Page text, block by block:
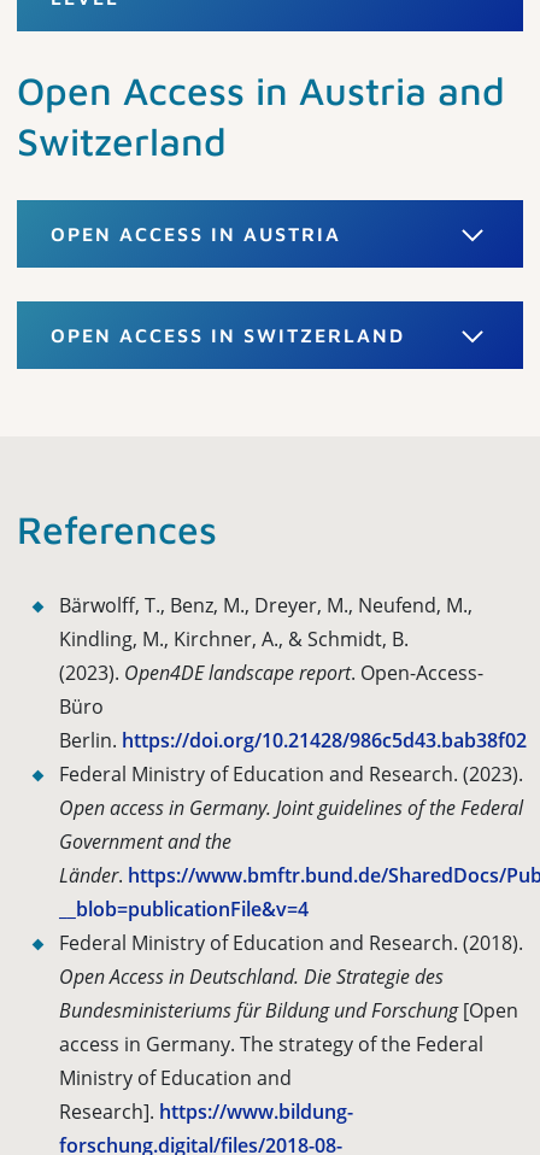
Open Access in Austria and
Switzerland
OPEN ACCESS IN AUSTRIA
OPEN ACCESS IN SWITZERLAND
References
Bärwolff, T., Benz, M., Dreyer, M., Neufend, M.,
Kindling, M., Kirchner, A., & Schmidt, B.
(2023). Open4DE landscape report. Open-Access-
Büro
Berlin. https://doi.org/10.21428/986c5d43.bab38f02
Federal Ministry of Education and Research. (2023).
Open access in Germany. Joint guidelines of the Federal
Government and the
Länder. https://www.bmftr.bund.de/SharedDocs/
__blob=publicationFile&v=4
Federal Ministry of Education and Research. (2018).
Open Access in Deutschland. Die Strategie des
Bundesministeriums für Bildung und Forschung[Open
access in Germany. The strategy of the Federal
Ministry of Education and
Research]. https://www.bildung-
forschung.digital/files/2018-08-